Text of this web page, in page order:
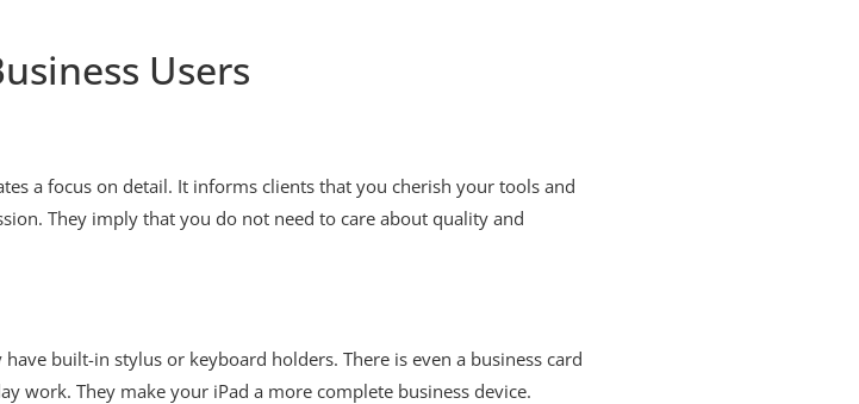
Users
a focus on detail. It informs clients that you cherish your tools and
They imply that you do not need to care about quality and
built-in stylus or keyboard holders. There is even a business card
work. They make your iPad a more complete business device.